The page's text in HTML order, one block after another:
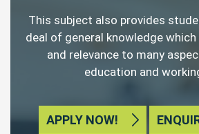
This subject also provides
deal of general knowledge
and relevance to many
education and
APPLY NOW!